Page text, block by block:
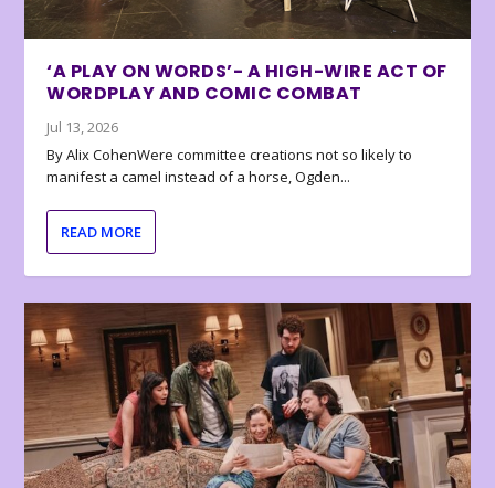
‘A PLAY ON WORDS’- A HIGH-WIRE ACT OF
WORDPLAY AND COMIC COMBAT
Jul 13, 2026
By Alix CohenWere committee creations not so likely to
manifest a camel instead of a horse, Ogden...
READ MORE